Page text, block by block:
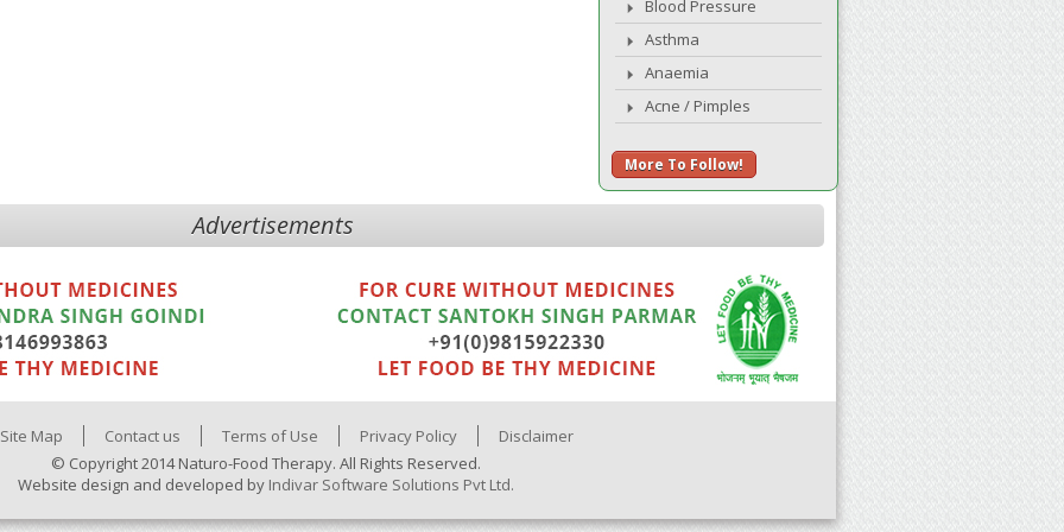
Blood Pressure
Asthma
Anaemia
Acne / Pimples
More To Follow!
Advertisements
Site Map Contact us Terms of Use Privacy Policy
Disclaimer
© Copyright 2014 Naturo-Food Therapy. All Rights Reserved.
Website design and developed by Indivar Software Solutions Pvt Ltd.